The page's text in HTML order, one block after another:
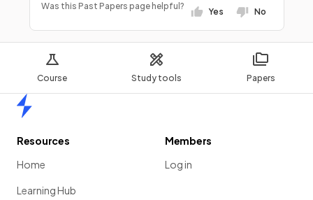
Course Study tools Papers
Was this Past Papers page helpful?
Yes No
Resources
Home
Learning Hub
Members
Log in